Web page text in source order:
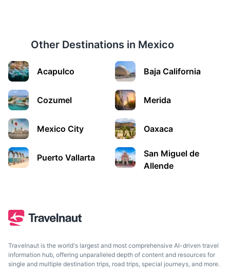
Morelia
buildings and the Morelia Cathedral.
Other Destinations in Mexico
Acapulco Baja California
Cozumel Merida
Mexico City Oaxaca
Puerto Vallarta
San Miguel de
Allende
Travelnaut is the world's largest and most comprehensive AI-driven travel
information hub, offering unparalleled depth of content and resources for
single and multiple destination trips, road trips, special journeys, and more.